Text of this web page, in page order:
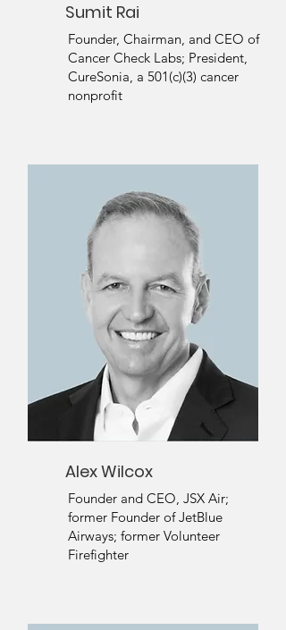
Sumit Rai
Founder, Chairman, and CEO of
Cancer Check Labs; President,
CureSonia, a 501(c)(3) cancer
nonprofit
Alex Wilcox
Founder and CEO, JSX Air;
former Founder of JetBlue
Airways; former Volunteer
Firefighter